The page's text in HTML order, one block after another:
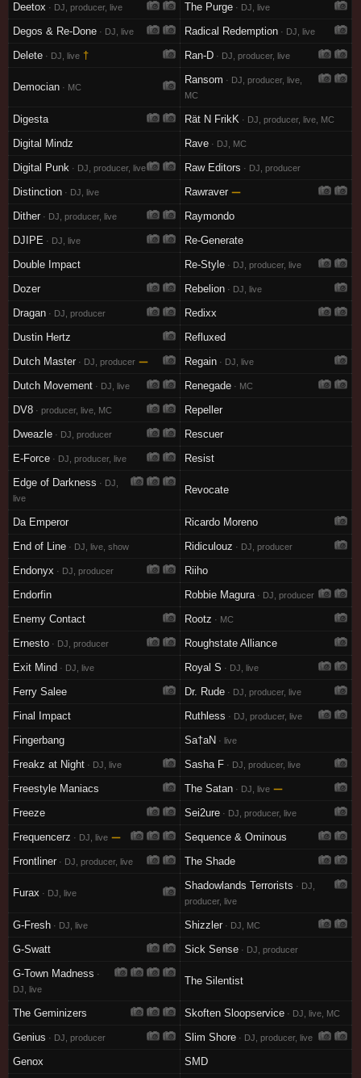
Deetox · DJ, producer, live The Purge · DJ, live
Degos & Re-Done · DJ, live Radical Redemption · DJ, live
Delete · DJ, live † Ran-D · DJ, producer, live
Democian · MC
Ransom · DJ, producer, live,
MC
Digesta Rät N FrikK · DJ, producer, live, MC
Digital Mindz Rave · DJ, MC
Digital Punk · DJ, producer, live Raw Editors · DJ, producer
Distinction · DJ, live Rawraver —
Dither · DJ, producer, live
Raymondo
DJIPE · DJ, live
Re-Generate
Double Impact
Re-Style · DJ, producer, live
Dozer Rebelion · DJ, live
Dragan · DJ, producer
Redixx
Dustin Hertz
Refluxed
Dutch Master · DJ, producer — Regain · DJ, live
Dutch Movement · DJ, live Renegade · MC
DV8 · producer, live, MC
Repeller
Dweazle · DJ, producer
Rescuer
E-Force · DJ, producer, live
Resist
Edge of Darkness · DJ,
live
Revocate
Da Emperor
Ricardo Moreno
End of Line · DJ, live, show Ridiculouz · DJ, producer
Endonyx · DJ, producer
Riiho
Endorfin
Robbie Magura· DJ, producer
Enemy Contact Rootz · MC
Ernesto · DJ, producer
Roughstate Alliance
Exit Mind · DJ, live Royal S · DJ, live
Ferry Salee Dr. Rude · DJ, producer, live
Final Impact Ruthless · DJ, producer, live
Fingerbang Sa†aN · live
Freakz at Night · DJ, live Sasha F · DJ, producer, live
Freestyle Maniacs The Satan · DJ, live —
Freeze
Sei2ure · DJ, producer, live
Frequencerz · DJ, live —
Sequence & Ominous
Frontliner · DJ, producer, live The Shade
Furax · DJ, live
Shadowlands Terrorists · DJ,
producer, live
G-Fresh · DJ, live Shizzler · DJ, MC
G-Swatt Sick Sense · DJ, producer
G-Town Madness ·
DJ, live
The Silentist
The Geminizers Skoften Sloopservice · DJ, live, MC
Genius · DJ, producer Slim Shore · DJ, producer, live
Genox SMD